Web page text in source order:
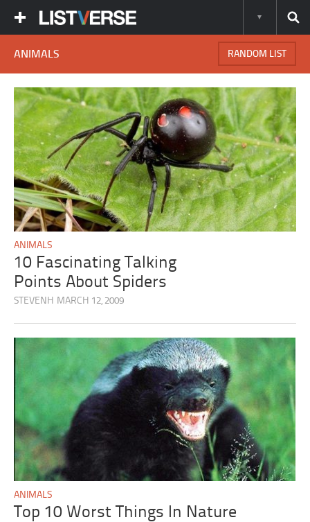
ANIMALS RANDOM LIST
ANIMALS
10 Fascinating Talking
Points About Spiders
STEVENH MARCH 12, 2009
ANIMALS
Top 10 Worst Things In Nature